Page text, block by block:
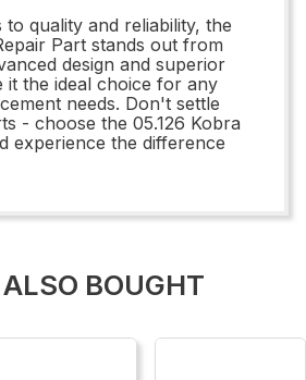
to quality and reliability, the
Part stands out from
design and superior
it the ideal choice for any
needs. Don't settle
- choose the 05.126 Kobra
experience the difference
BOUGHT